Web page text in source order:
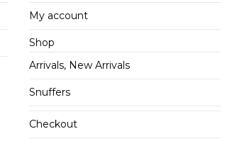
My account
Shop
Arrivals, New Arrivals
Snuffers
Checkout